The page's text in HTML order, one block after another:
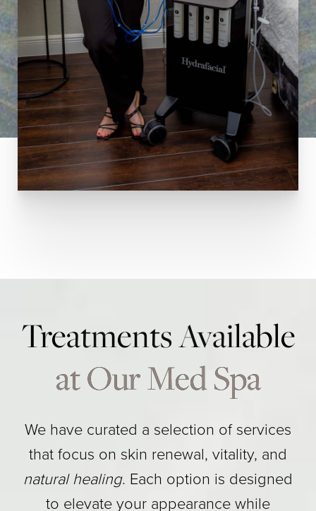
Treatments Available
at Our Med Spa
We have curated a selection of services
that focus on skin renewal, vitality, and
natural healing. Each option is designed
to elevate your appearance while